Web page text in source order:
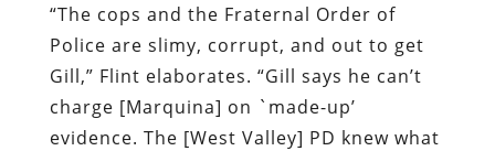
“The cops and the Fraternal Order of
Police are slimy, corrupt, and out to get
Gill,” Flint elaborates. “Gill says he can’t
charge [Marquina] on `made-up’
evidence. The [West Valley] PD knew what